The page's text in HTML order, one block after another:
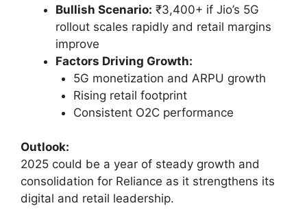
Bullish Scenario: ₹3,400+ if Jio’s 5G
rollout scales rapidly and retail margins
improve
Factors Driving Growth:
5G monetization and ARPU growth
Rising retail footprint
Consistent O2C performance
Outlook:
2025 could be a year of steady growth and
consolidation for Reliance as it strengthens its
digital and retail leadership.